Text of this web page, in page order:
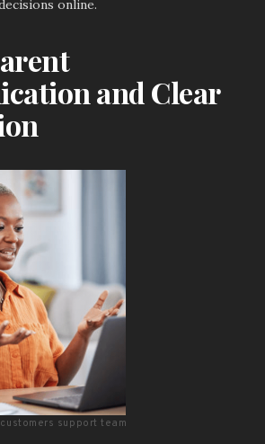
online.
and Clear
customers support team